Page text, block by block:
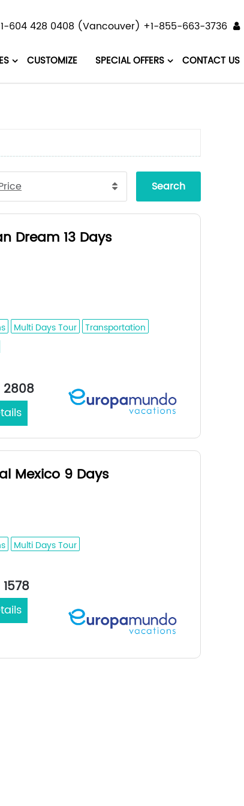
1-604 428 0408 (Vancouver) +1-855-663-3736
CONTACT US
SPECIAL OFFERS
CUSTOMIZE
Search
Dream 13 Days
Multi Days Tour
Transportation
2808
Mexico 9 Days
Multi Days Tour